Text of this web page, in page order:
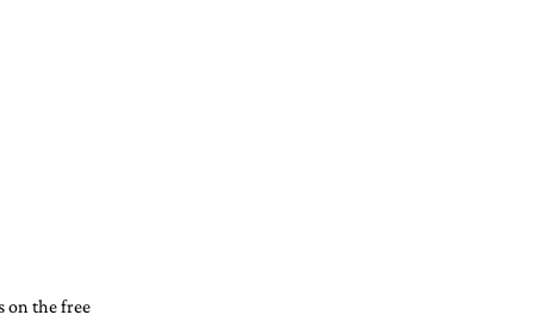
on the free